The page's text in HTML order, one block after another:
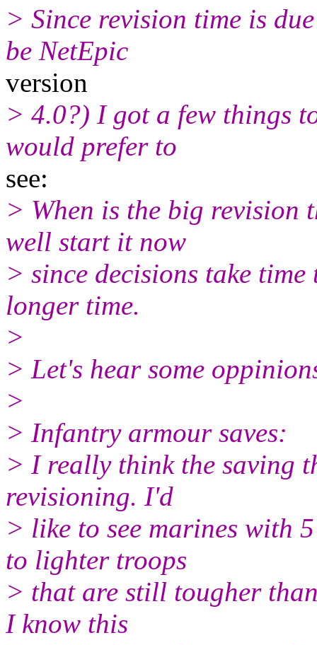
> Since revision time is
be NetEpic
version
> 4.0?) I got a few things
would prefer to
see:
> When is the big revision
well start it now
> since decisions take
longer time.
>
> Let's hear some
>
> Infantry armour saves:
> I really think the saving
revisioning. I'd
> like to see marines with
to lighter troops
> that are still tougher
I know this